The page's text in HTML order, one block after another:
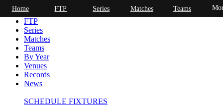
Home
FTP
Series
Matches
Teams
By Year
Venues
Records
News
SCHEDULE FIXTURES
Home FTP Series Matches Teams